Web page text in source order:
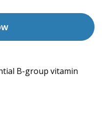
B-group vitamin